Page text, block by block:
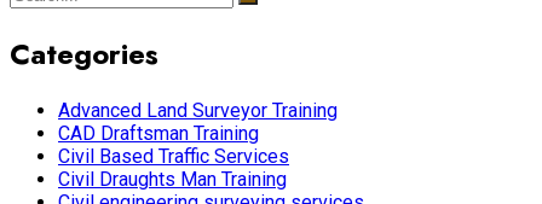
Categories
Advanced Land Surveyor Training
CAD Draftsman Training
Civil Based Traffic Services
Civil Draughts Man Training